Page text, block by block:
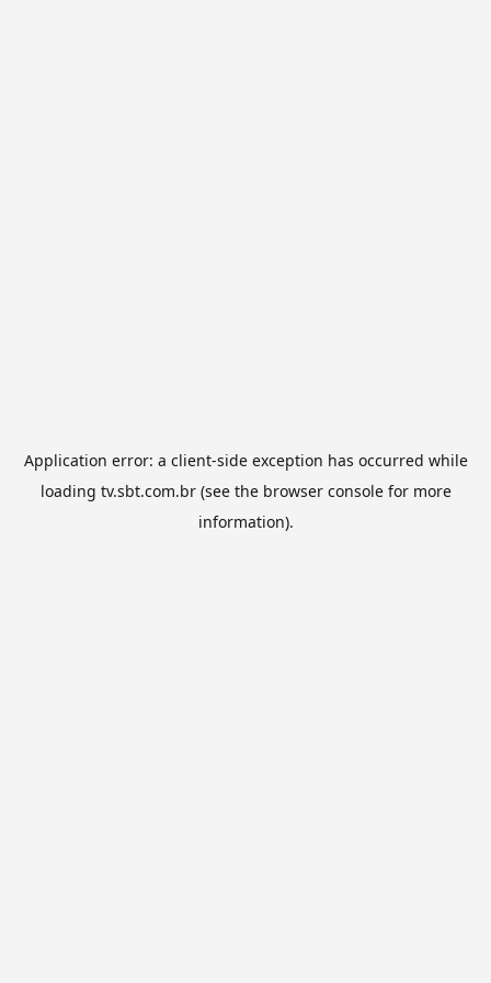
Application error: a client-side exception has occurred while
loading tv.sbt.com.br(see the browser consolefor more
information).